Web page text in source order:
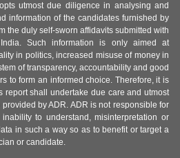
utmost due diligence in analysing and
information of the candidates furnished by
the duly self-sworn affidavits submitted with
Such information is only aimed at
in politics, increased misuse of money in
of transparency, accountability and good
to form an informed choice. Therefore, it is
report shall undertake due care and utmost
by ADR. ADR is not responsible for
to understand, misinterpretation or
in such a way so as to benefit or target a
or candidate.